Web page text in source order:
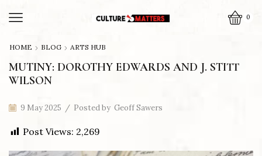
0
HOME BLOG ARTS HUB
MUTINY: DOROTHY EDWARDS AND J. STITT
WILSON
9 May 2025 / Posted by Geoff Sawers
Post Views: 2,269